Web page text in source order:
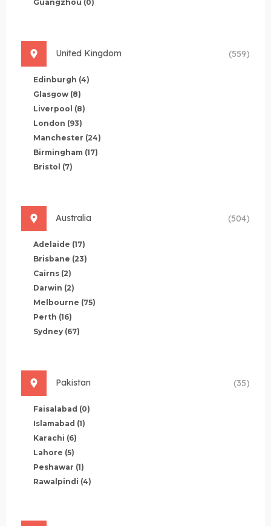
Guangzhou (0)
United Kingdom (559)
Edinburgh (4)
Glasgow (8)
Liverpool (8)
London (93)
Manchester (24)
Birmingham (17)
Bristol (7)
Australia (504)
Adelaide (17)
Brisbane (23)
Cairns (2)
Darwin (2)
Melbourne (75)
Perth (16)
Sydney (67)
Pakistan (35)
Faisalabad (0)
Islamabad (1)
Karachi (6)
Lahore (5)
Peshawar (1)
Rawalpindi (4)